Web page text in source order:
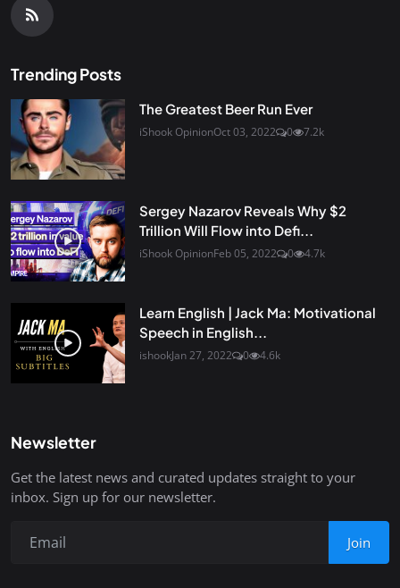
Trending Posts
The Greatest Beer Run Ever
iShook OpinionOct 03, 2022 0 7.2k
Sergey Nazarov Reveals Why $2
Trillion Will Flow into Defi...
iShook OpinionFeb 05, 2022 0 4.7k
Learn English | Jack Ma: Motivational
Speech in English...
ishookJan 27, 2022 0 4.6k
Newsletter
Get the latest news and curated updates straight to your
inbox. Sign up for our newsletter.
Join